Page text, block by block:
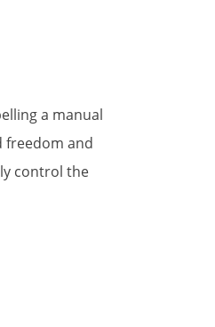
a manual
freedom and
control the